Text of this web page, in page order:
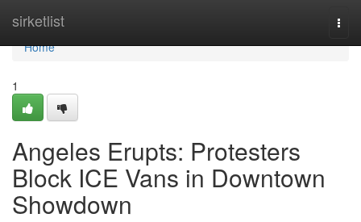
sirketlist
Home
Home
1
Angeles Erupts: Protesters
Block ICE Vans in Downtown
Showdown